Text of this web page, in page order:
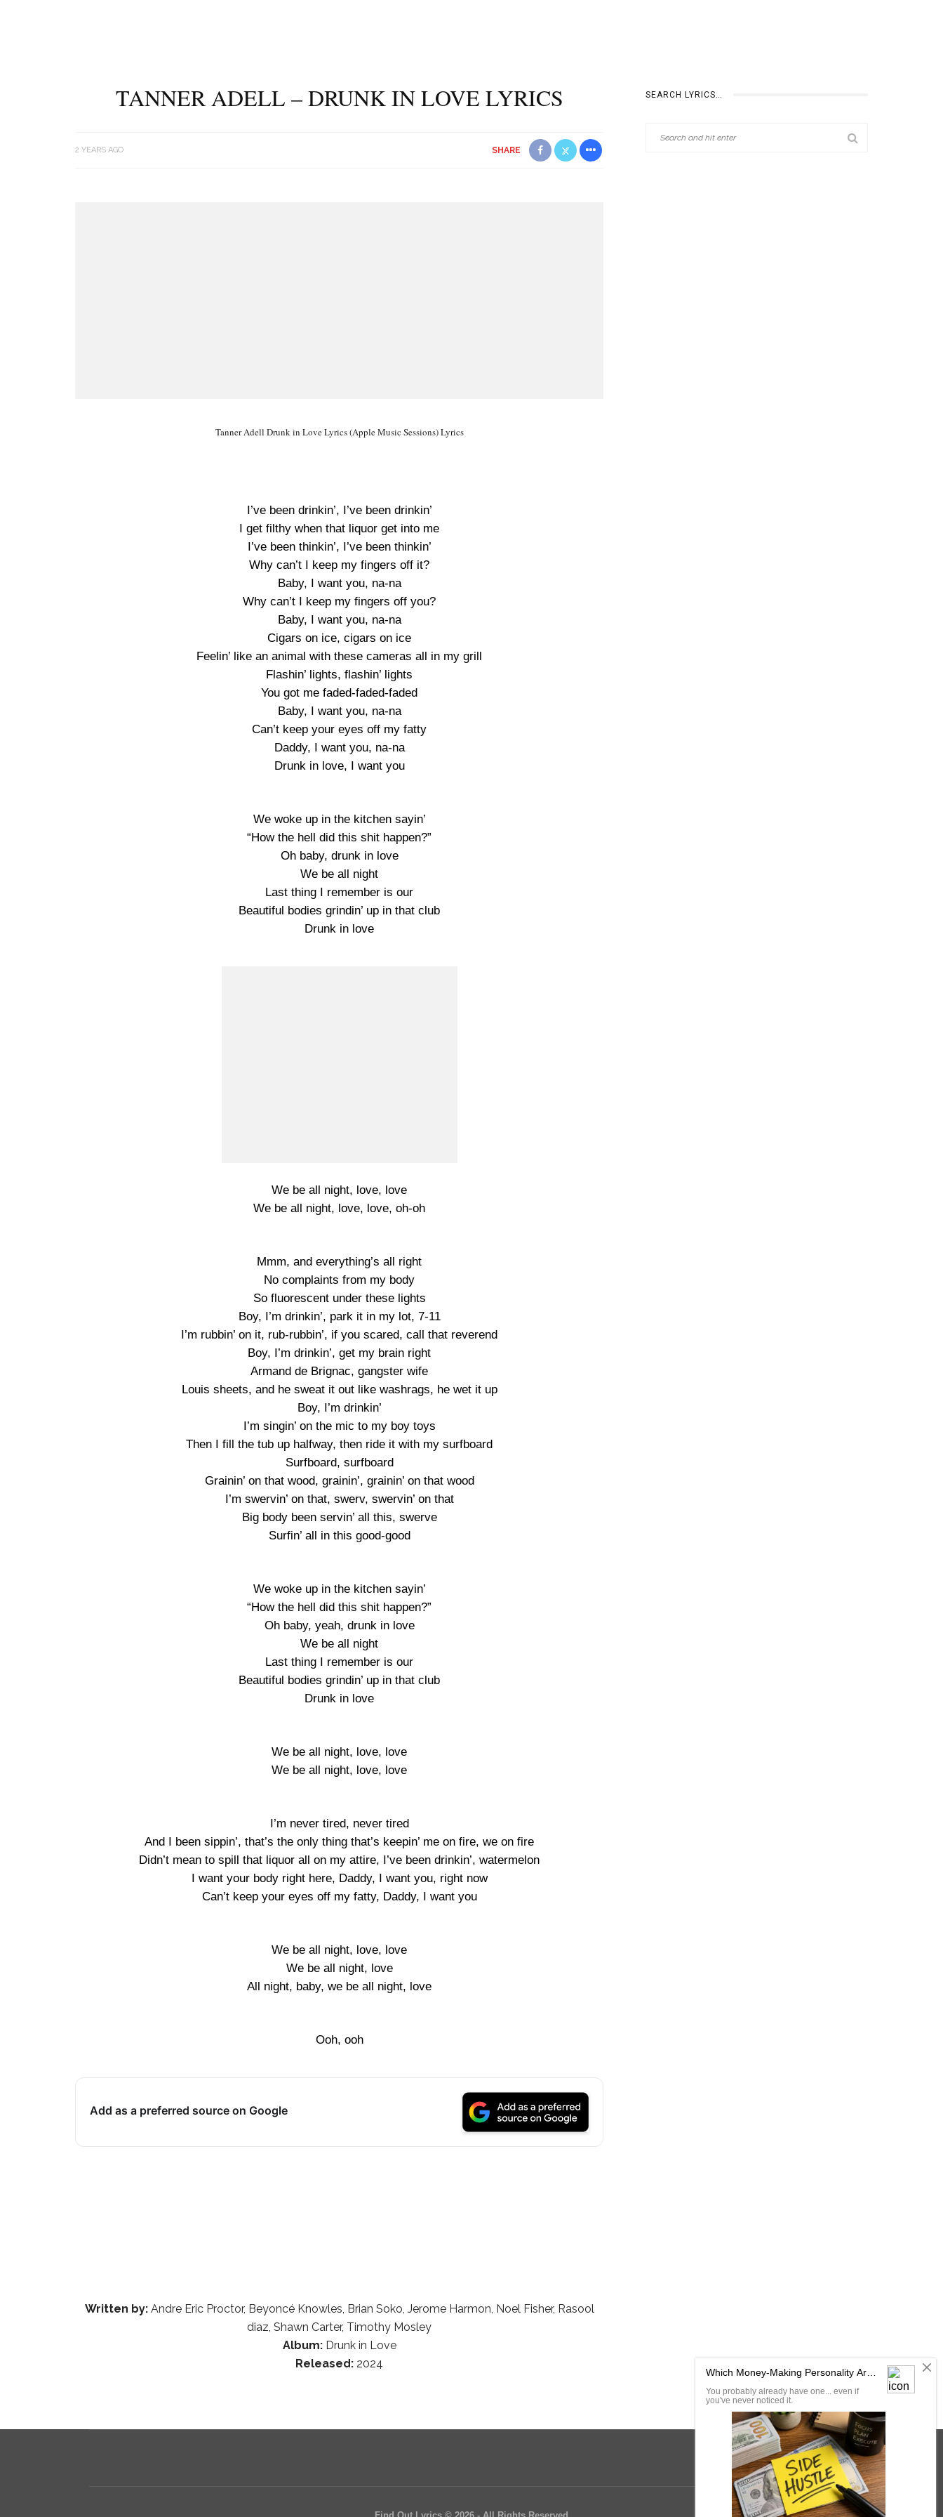
TANNER ADELL – DRUNK IN LOVE LYRICS
2 YEARS AGO SHARE
Tanner Adell Drunk in Love Lyrics (Apple Music Sessions) Lyrics
I’ve been drinkin’, I’ve been drinkin’
I get filthy when that liquor get into me
I’ve been thinkin’, I’ve been thinkin’
Why can’t I keep my fingers off it?
Baby, I want you, na-na
Why can’t I keep my fingers off you?
Baby, I want you, na-na
Cigars on ice, cigars on ice
Feelin’ like an animal with these cameras all in my grill
Flashin’ lights, flashin’ lights
You got me faded-faded-faded
Baby, I want you, na-na
Can’t keep your eyes off my fatty
Daddy, I want you, na-na
Drunk in love, I want you
We woke up in the kitchen sayin’
“How the hell did this shit happen?”
Oh baby, drunk in love
We be all night
Last thing I remember is our
Beautiful bodies grindin’ up in that club
Drunk in love
We be all night, love, love
We be all night, love, love, oh-oh
Mmm, and everything’s all right
No complaints from my body
So fluorescent under these lights
Boy, I’m drinkin’, park it in my lot, 7-11
I’m rubbin’ on it, rub-rubbin’, if you scared, call that reverend
Boy, I’m drinkin’, get my brain right
Armand de Brignac, gangster wife
Louis sheets, and he sweat it out like washrags, he wet it up
Boy, I’m drinkin’
I’m singin’ on the mic to my boy toys
Then I fill the tub up halfway, then ride it with my surfboard
Surfboard, surfboard
Grainin’ on that wood, grainin’, grainin’ on that wood
I’m swervin’ on that, swerv, swervin’ on that
Big body been servin’ all this, swerve
Surfin’ all in this good-good
We woke up in the kitchen sayin’
“How the hell did this shit happen?”
Oh baby, yeah, drunk in love
We be all night
Last thing I remember is our
Beautiful bodies grindin’ up in that club
Drunk in love
We be all night, love, love
We be all night, love, love
I’m never tired, never tired
And I been sippin’, that’s the only thing that’s keepin’ me on fire, we on fire
Didn’t mean to spill that liquor all on my attire, I’ve been drinkin’, watermelon
I want your body right here, Daddy, I want you, right now
Can’t keep your eyes off my fatty, Daddy, I want you
We be all night, love, love
We be all night, love
All night, baby, we be all night, love
Ooh, ooh
Add as a preferred source on Google
Written by:Andre Eric Proctor, Beyoncé Knowles, Brian Soko, Jerome Harmon, Noel Fisher, Rasool
diaz, Shawn Carter, Timothy Mosley
Album:Drunk in Love
Released: 2024
SEARCH LYRICS…